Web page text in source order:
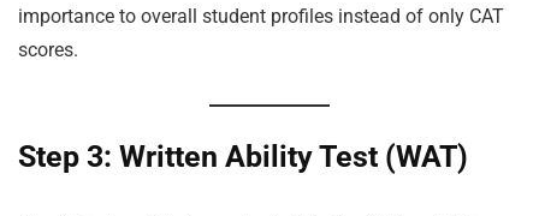
importance to overall student profiles instead of only CAT
scores.
Step 3: Written Ability Test (WAT)